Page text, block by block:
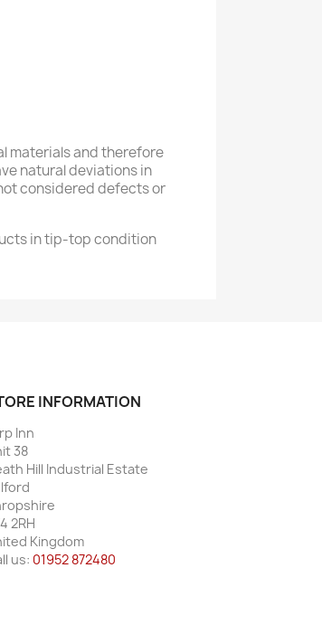
materials and therefore
natural deviations in
considered defects or
in tip-top condition
INFORMATION
Inn
38
Hill Industrial Estate
2RH
Kingdom
us: 01952 872480